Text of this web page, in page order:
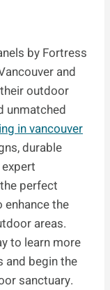
by Fortress
and
outdoor
unmatched
in vancouver
durable
perfect
the
areas.
to learn more
and begin the
sanctuary.